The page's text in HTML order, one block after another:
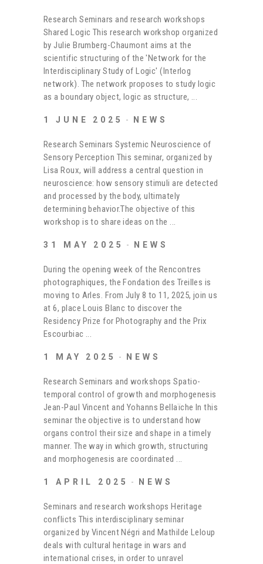
Research Seminars and research workshops
Shared Logic This research workshop organized
by Julie Brumberg-Chaumont aims at the
scientific structuring of the 'Network for the
Interdisciplinary Study of Logic' (Interlog
network). The network proposes to study logic
as a boundary object, logic as structure,
1 JUNE 2025 NEWS
Research Seminars Systemic Neuroscience of
Sensory Perception This seminar, organized by
Lisa Roux, will address a central question in
neuroscience: how sensory stimuli are detected
and processed by the body, ultimately
determining behavior.The objective of this
workshop is to share ideas on the
31 MAY 2025 NEWS
During the opening week of the Rencontres
photographiques, the Fondation des Treilles is
moving to Arles. From July 8 to 11, 2025, join us
at 6, place Louis Blanc to discover the
Residency Prize for Photography and the Prix
Escourbiac
1 MAY 2025 NEWS
Research Seminars and workshops Spatio-
temporal control of growth and morphogenesis
Jean-Paul Vincent and Yohanns Bellaïche In this
seminar the objective is to understand how
organs control their size and shape in a timely
manner. The way in which growth, structuring
and morphogenesis are coordinated
1 APRIL 2025 NEWS
Seminars and research workshops Heritage
conflicts This interdisciplinary seminar
organized by Vincent Négri and Mathilde Leloup
deals with cultural heritage in wars and
international crises, in order to unravel